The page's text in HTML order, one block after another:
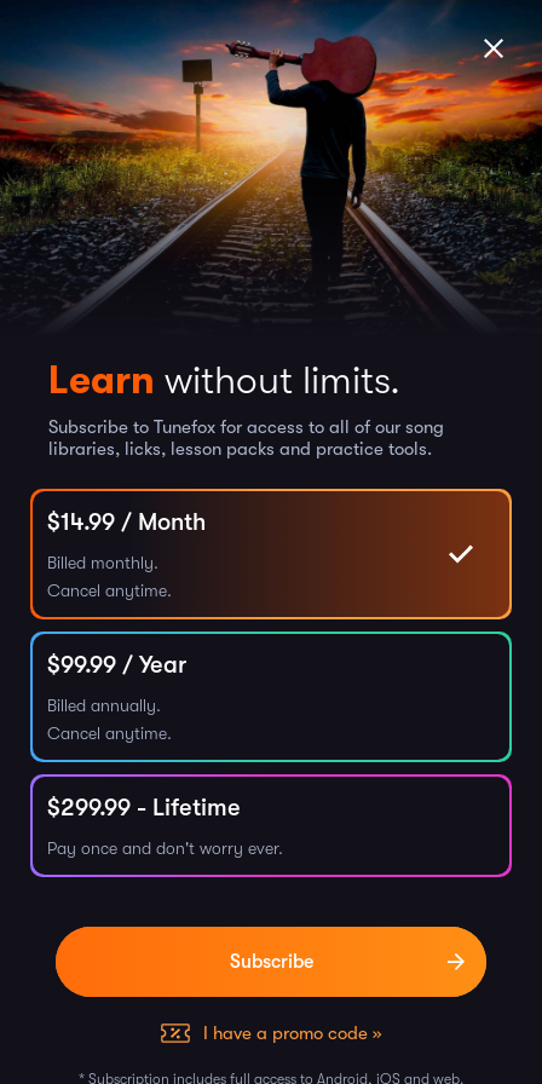
Learn without limits.
Subscribe to Tunefox for access to all of our song
libraries, licks, lesson packs and practice tools.
$14.99 / Month
Billed monthly.
Cancel anytime.
$99.99 / Year
Billed annually.
Cancel anytime.
$299.99 - Lifetime
Pay once and don't worry ever.
I have a promo code »
* Subscription includes full access to Android, iOS and web.